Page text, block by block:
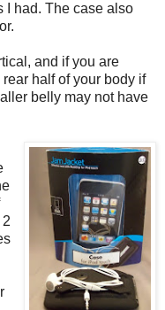
I had. The case also
and if you are
half of your body if
belly may not have